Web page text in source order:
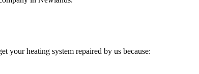
your heating system repaired by us because: